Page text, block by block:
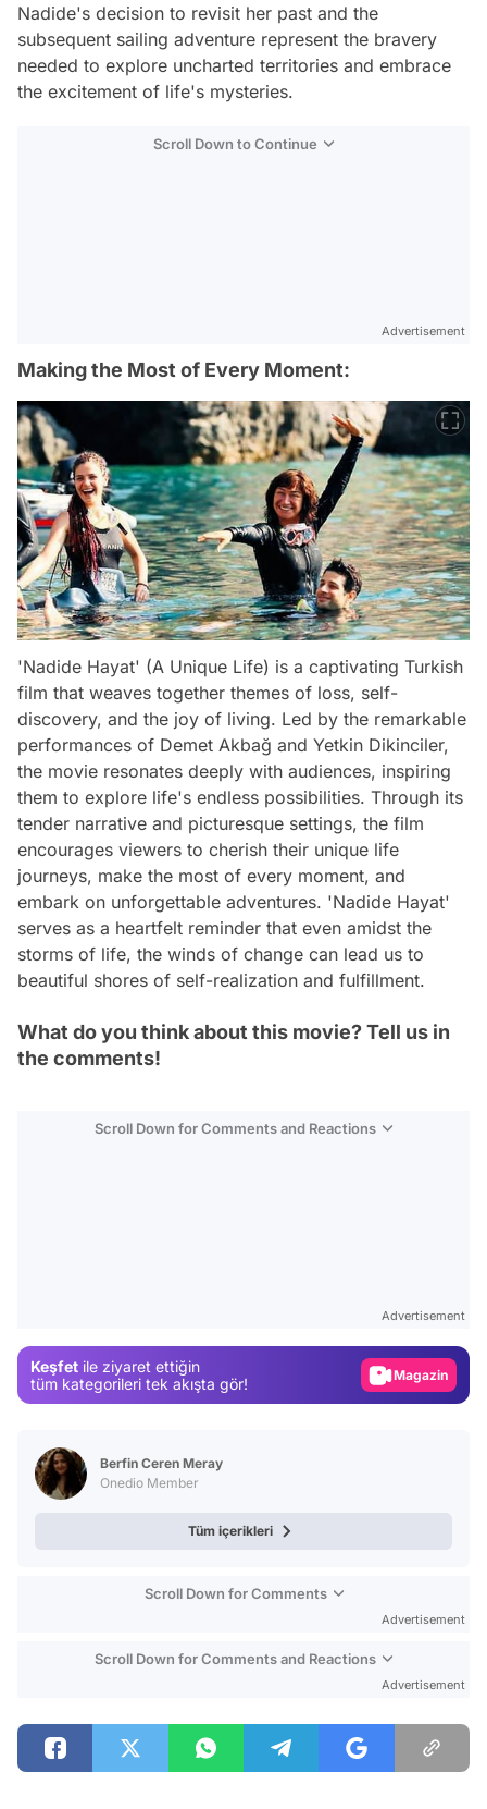
Nadide's decision to revisit her past and the
subsequent sailing adventure represent the bravery
needed to explore uncharted territories and embrace
the excitement of life's mysteries.
Scroll Down to Continue
Advertisement
Making the Most of Every Moment:
'Nadide Hayat' (A Unique Life) is a captivating Turkish
film that weaves together themes of loss, self-
discovery, and the joy of living. Led by the remarkable
performances of Demet Akbağ and Yetkin Dikinciler,
the movie resonates deeply with audiences, inspiring
them to explore life's endless possibilities. Through its
tender narrative and picturesque settings, the film
encourages viewers to cherish their unique life
journeys, make the most of every moment, and
embark on unforgettable adventures. 'Nadide Hayat'
serves as a heartfelt reminder that even amidst the
storms of life, the winds of change can lead us to
beautiful shores of self-realization and fulfillment.
What do you think about this movie? Tell us in
the comments!
Scroll Down for Comments and Reactions
Advertisement
Keşfet ile ziyaret ettiğin
tüm kategorileri tek akışta gör!
Magazin
Berfin Ceren Meray
Onedio Member
Tüm içerikleri
Scroll Down for Comments
Advertisement
Scroll Down for Comments and Reactions
Advertisement